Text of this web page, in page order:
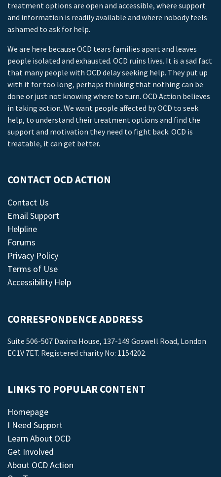
treatment options are open and accessible, where support
and information is readily available and where nobody feels
ashamed to ask for help.
We are here because OCD tears families apart and leaves
people isolated and exhausted. OCD ruins lives. It is a sad fact
that many people with OCD delay seeking help. They put up
with it for too long, perhaps thinking that nothing can be
done or just not knowing where to turn. OCD Action believes
in taking action. We want people affected by OCD to seek
help, to understand their treatment options and find the
support and motivation they need to fight back. OCD is
treatable, it can get better.
CONTACT OCD ACTION
Contact Us
Email Support
Helpline
Forums
Privacy Policy
Terms of Use
Accessibility Help
CORRESPONDENCE ADDRESS
Suite 506-507 Davina House, 137-149 Goswell Road, London
EC1V 7ET. Registered charity No: 1154202.
LINKS TO POPULAR CONTENT
Homepage
I Need Support
Learn About OCD
Get Involved
About OCD Action